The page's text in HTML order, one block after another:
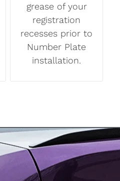
grease of your
registration
recesses prior to
Number Plate
installation.